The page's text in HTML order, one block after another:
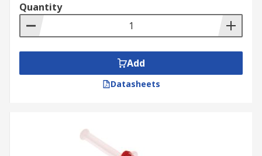
Quantity
Add
Datasheets